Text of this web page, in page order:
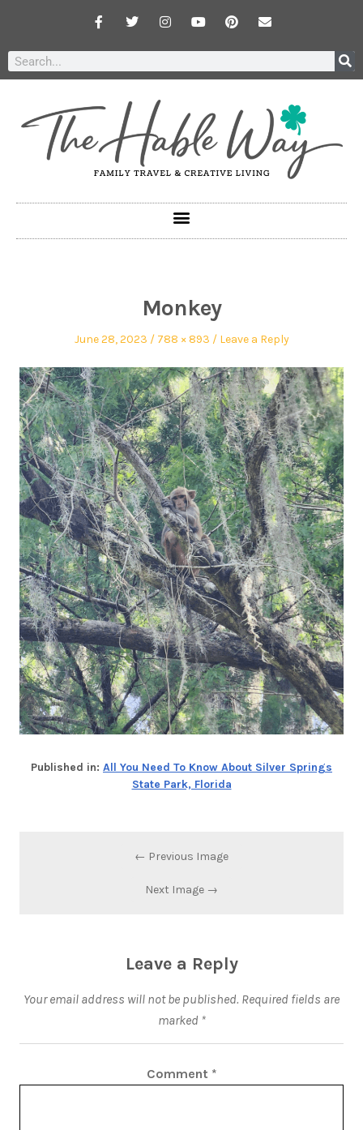
Monkey
June 28, 2023 788 × 893 Leave a Reply
Published in: All You Need To Know About Silver Springs
State Park, Florida
← Previous Image
Next Image →
Leave a Reply
Your email address will not be published. Required fields are
marked *
Comment *